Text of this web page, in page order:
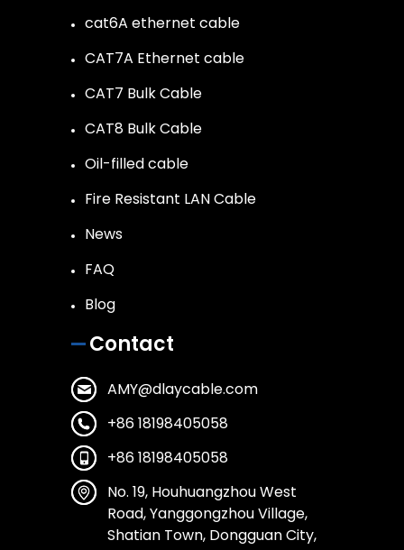
cat6A ethernet cable
CAT7A Ethernet cable
CAT7 Bulk Cable
CAT8 Bulk Cable
Oil-filled cable
Fire Resistant LAN Cable
News
FAQ
Blog
Contact
AMY@dlaycable.com
+86 18198405058
+86 18198405058
No. 19, Houhuangzhou West
Road, Yanggongzhou Village,
Shatian Town, Dongguan City,